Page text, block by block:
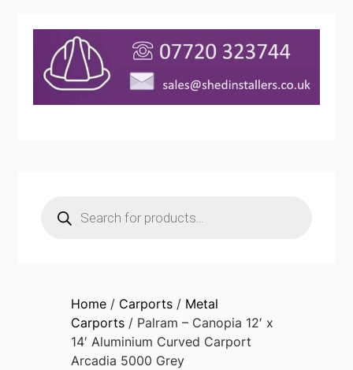
search
Home/ Carports/ Metal
Carports/ Palram – Canopia 12′ x
14′ Aluminium Curved Carport
Arcadia 5000 Grey